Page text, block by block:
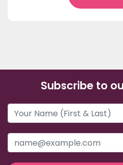
Subscribe to